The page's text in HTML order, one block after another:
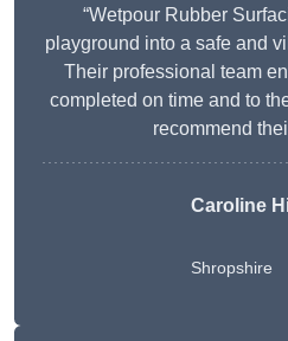
“Wetpour Rubber
playground into a safe and
Their professional team
completed on time and to
recommend
Caroline
Shropshire